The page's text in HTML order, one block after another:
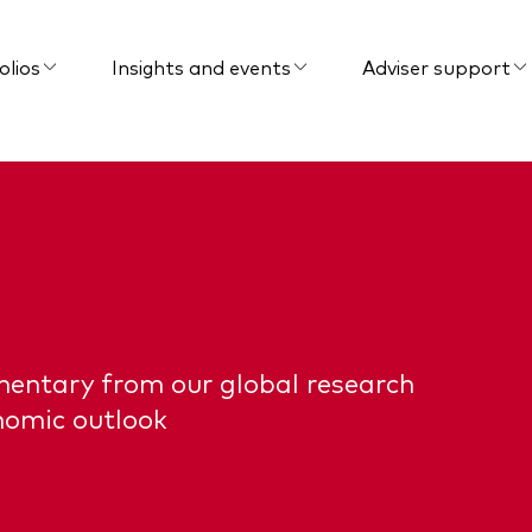
Insights and events Adviser support
from our global research
outlook